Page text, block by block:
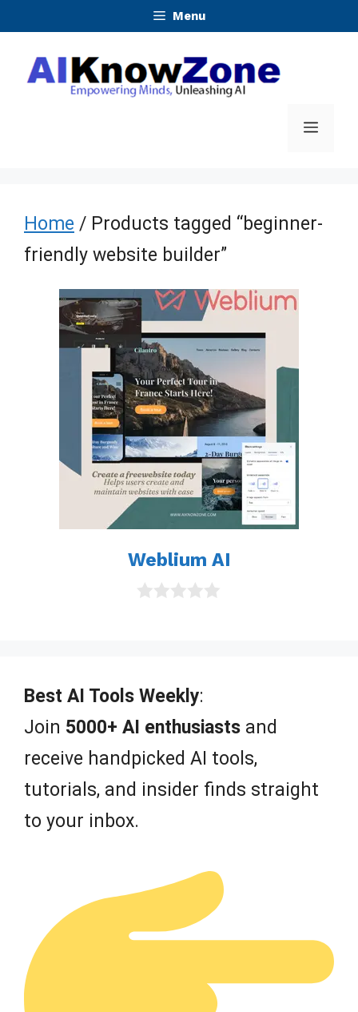
content
Menu
Menu
Home / Products tagged “beginner-
friendly website builder”
Weblium AI
f
5
Best AI Tools Weekly:
Join 5000+ AI enthusiasts and
receive handpicked AI tools,
tutorials, and insider finds straight
to your inbox.